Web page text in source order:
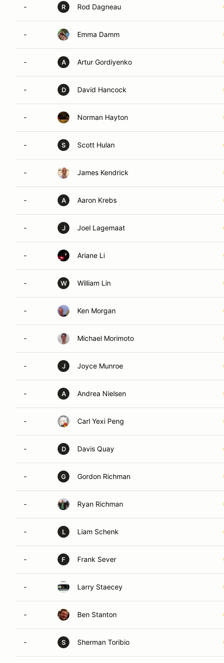
- R Rod Dagneau
- Emma Damm
- A Artur Gordiyenko
- D David Hancock
- Norman Hayton
- S Scott Hulan
- James Kendrick
- A Aaron Krebs
- J Joel Lagemaat
- Ariane Li
- W William Lin
- Ken Morgan
- Michael Morimoto
- J Joyce Munroe
- A Andrea Nielsen
- Carl Yexi Peng
- D Davis Quay
- G Gordon Richman
- Ryan Richman
- L Liam Schenk
- F Frank Sever
- Larry Staecey
- Ben Stanton
- S Sherman Toribio